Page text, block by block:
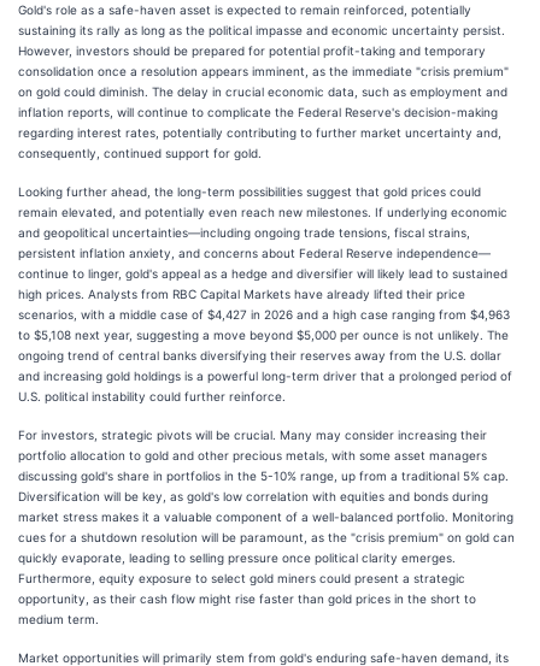
Gold's role as a safe-haven asset is expected to remain reinforced, potentially
sustaining its rally as long as the political impasse and economic uncertainty persist.
However, investors should be prepared for potential profit-taking and temporary
consolidation once a resolution appears imminent, as the immediate "crisis premium"
on gold could diminish. The delay in crucial economic data, such as employment and
inflation reports, will continue to complicate the Federal Reserve's decision-making
regarding interest rates, potentially contributing to further market uncertainty and,
consequently, continued support for gold.
Looking further ahead, the long-term possibilities suggest that gold prices could
remain elevated, and potentially even reach new milestones. If underlying economic
and geopolitical uncertainties—including ongoing trade tensions, fiscal strains,
persistent inflation anxiety, and concerns about Federal Reserve independence—
continue to linger, gold's appeal as a hedge and diversifier will likely lead to sustained
high prices. Analysts from RBC Capital Markets have already lifted their price
scenarios, with a middle case of $4,427 in 2026 and a high case ranging from $4,963
to $5,108 next year, suggesting a move beyond $5,000 per ounce is not unlikely. The
ongoing trend of central banks diversifying their reserves away from the U.S. dollar
and increasing gold holdings is a powerful long-term driver that a prolonged period of
U.S. political instability could further reinforce.
For investors, strategic pivots will be crucial. Many may consider increasing their
portfolio allocation to gold and other precious metals, with some asset managers
discussing gold's share in portfolios in the 5-10% range, up from a traditional 5% cap.
Diversification will be key, as gold's low correlation with equities and bonds during
market stress makes it a valuable component of a well-balanced portfolio. Monitoring
cues for a shutdown resolution will be paramount, as the "crisis premium" on gold can
quickly evaporate, leading to selling pressure once political clarity emerges.
Furthermore, equity exposure to select gold miners could present a strategic
opportunity, as their cash flow might rise faster than gold prices in the short to
medium term.
Market opportunities will primarily stem from gold's enduring safe-haven demand, its